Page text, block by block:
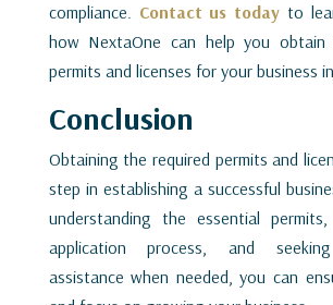
compliance. Contact us today to
how NextaOne can help you obtain
permits and licenses for your business
Conclusion
Obtaining the required permits and
step in establishing a successful
understanding the essential
application process, and
assistance when needed, you can